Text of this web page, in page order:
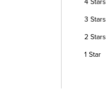
4 Stars
3 Stars
2 Stars
1 Star